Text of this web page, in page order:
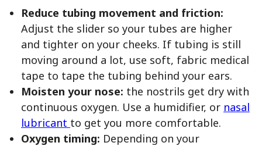
Reduce tubing movement and friction:
Adjust the slider so your tubes are higher
and tighter on your cheeks. If tubing is still
moving around a lot, use soft, fabric medical
tape to tape the tubing behind your ears.
Moisten your nose: the nostrils get dry with
continuous oxygen. Use a humidifier, or nasal
lubricant to get you more comfortable.
Oxygen timing: Depending on your